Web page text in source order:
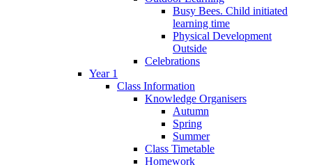
Busy Bees. Child initiated
learning time
Physical Development
Outside
Celebrations
Year 1
Class Information
Knowledge Organisers
Autumn
Spring
Summer
Class Timetable
Homework